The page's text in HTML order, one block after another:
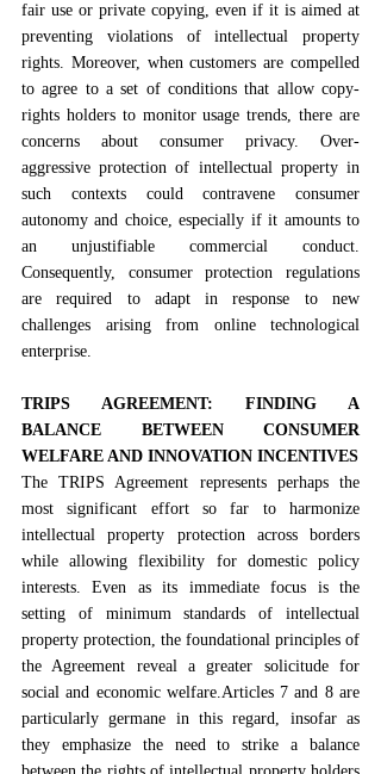
fair use or private copying, even if it is aimed at
preventing violations of intellectual property
rights. Moreover, when customers are compelled
to agree to a set of conditions that allow copy-
rights holders to monitor usage trends, there are
concerns about consumer privacy. Over-
aggressive protection of intellectual property in
such contexts could contravene consumer
autonomy and choice, especially if it amounts to
an unjustifiable commercial conduct.
Consequently, consumer protection regulations
are required to adapt in response to new
challenges arising from online technological
enterprise.
TRIPS AGREEMENT: FINDING A
BALANCE BETWEEN CONSUMER
WELFARE AND INNOVATION INCENTIVES
The TRIPS Agreement represents perhaps the
most significant effort so far to harmonize
intellectual property protection across borders
while allowing flexibility for domestic policy
interests. Even as its immediate focus is the
setting of minimum standards of intellectual
property protection, the foundational principles of
the Agreement reveal a greater solicitude for
social and economic welfare.Articles 7 and 8 are
particularly germane in this regard, insofar as
they emphasize the need to strike a balance